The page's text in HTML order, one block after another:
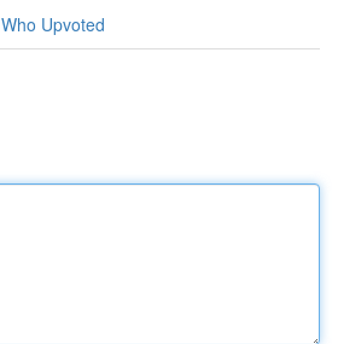
Who Upvoted